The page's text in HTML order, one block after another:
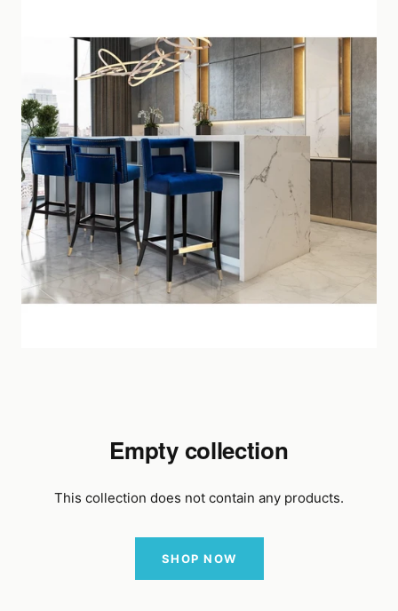
Empty collection
This collection does not contain any products.
SHOP NOW